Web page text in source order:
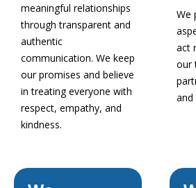
meaningful relationships
through transparent and
authentic
communication. We keep
our promises and believe
in treating everyone with
respect, empathy, and
kindness.
We
act
our
and